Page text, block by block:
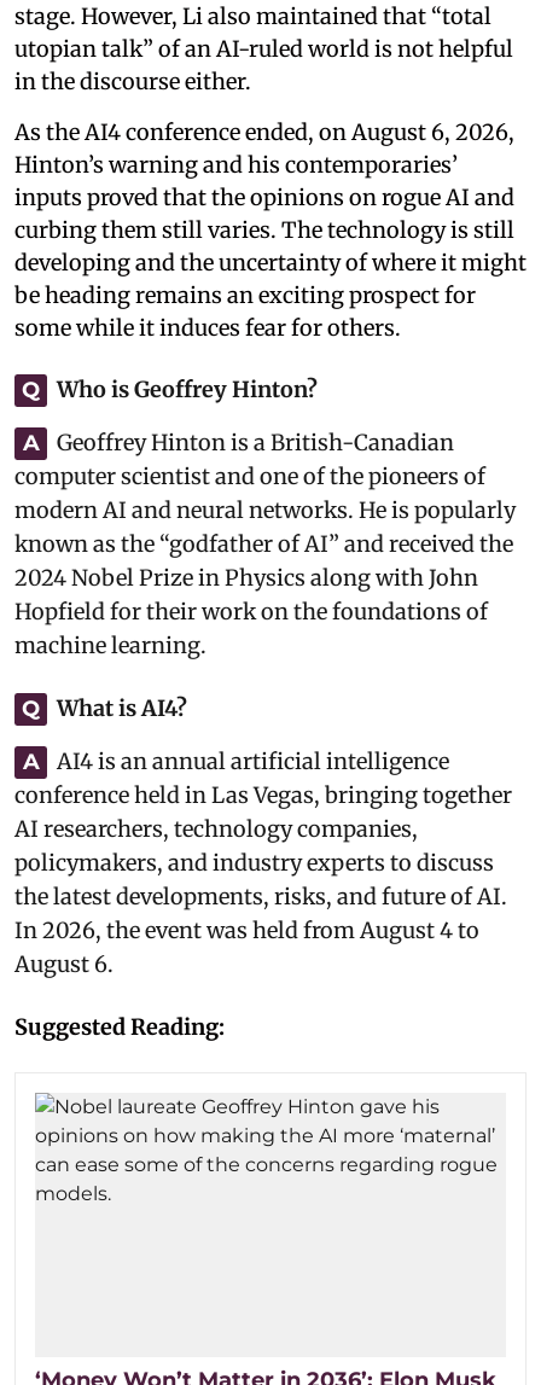
stage. However, Li also maintained that “total
utopian talk” of an AI-ruled world is not helpful
in the discourse either.
As the AI4 conference ended, on August 6, 2026,
Hinton’s warning and his contemporaries’
inputs proved that the opinions on rogue AI and
curbing them still varies. The technology is still
developing and the uncertainty of where it might
be heading remains an exciting prospect for
some while it induces fear for others.
Q Who is Geoffrey Hinton?
A
Geoffrey Hinton is a British-Canadian
computer scientist and one of the pioneers of
modern AI and neural networks. He is popularly
known as the “godfather of AI” and received the
2024 Nobel Prize in Physics along with John
Hopfield for their work on the foundations of
machine learning.
Q What is AI4?
A
AI4 is an annual artificial intelligence
conference held in Las Vegas, bringing together
AI researchers, technology companies,
policymakers, and industry experts to discuss
the latest developments, risks, and future of AI.
In 2026, the event was held from August 4 to
August 6.
Suggested Reading: